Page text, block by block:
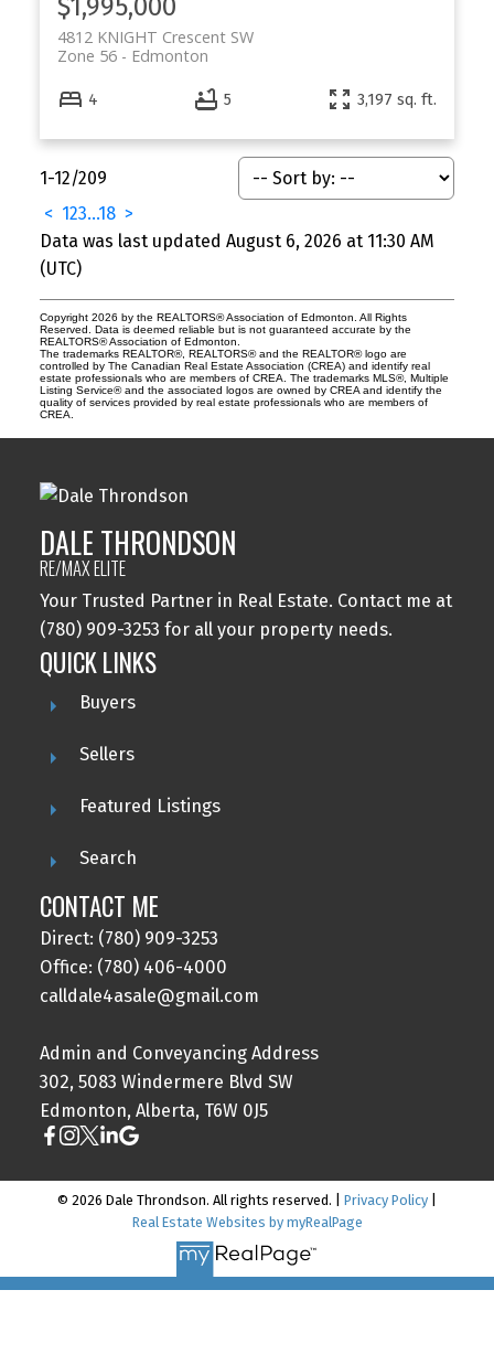
$1,995,000
4812 KNIGHT Crescent SW
Edmonton
Zone 56
4 5 3,197 sq. ft.
1-12/209
< 123...18 >
Data was last updated August 6, 2026 at 11:30 AM
(UTC)
Copyright 2026 by the REALTORS® Association of Edmonton. All Rights
Reserved. Data is deemed reliable but is not guaranteed accurate by the
REALTORS® Association of Edmonton.
The trademarks REALTOR®, REALTORS® and the REALTOR® logo are
controlled by The Canadian Real Estate Association (CREA) and identify real
estate professionals who are members of CREA. The trademarks MLS®, Multiple
Listing Service® and the associated logos are owned by CREA and identify the
quality of services provided by real estate professionals who are members of
CREA.
DALE THRONDSON
RE/MAX ELITE
Your Trusted Partner in Real Estate. Contact me at
(780) 909-3253 for all your property needs.
QUICK LINKS
Buyers
Sellers
Featured Listings
Search
CONTACT ME
Direct: (780) 909-3253
Office: (780) 406-4000
calldale4asale@gmail.com
Admin and Conveyancing Address
302, 5083 Windermere Blvd SW
Edmonton, Alberta, T6W 0J5
© 2026 Dale Throndson. All rights reserved. | Privacy Policy
Real Estate Websites by myRealPage